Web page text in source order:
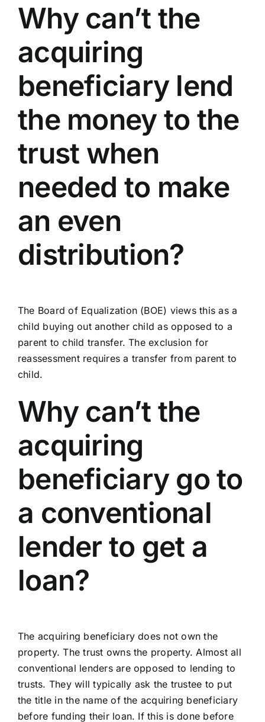
Why can’t the
acquiring
beneficiary lend
the money to the
trust when
needed to make
an even
distribution?
The Board of Equalization (BOE) views this as a
child buying out another child as opposed to a
parent to child transfer. The exclusion for
reassessment requires a transfer from parent to
child.
Why can’t the
acquiring
beneficiary go to
a conventional
lender to get a
loan?
The acquiring beneficiary does not own the
property. The trust owns the property. Almost all
conventional lenders are opposed to lending to
trusts. They will typically ask the trustee to put
the title in the name of the acquiring beneficiary
before funding their loan. If this is done before